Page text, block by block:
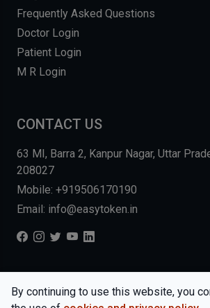
Frequently Asked Questions
Doctor Login
Patient Login
M R Login
CONTACT US
63 MI, Barra 2, Kanpur Nagar, Uttar
208027
Mobile: +919506170190
Email: info@easytoken.in
COPYRIGHT © 2026, EASY INFO
RESERVED. WEBSITE BY
By continuing to use this website, you